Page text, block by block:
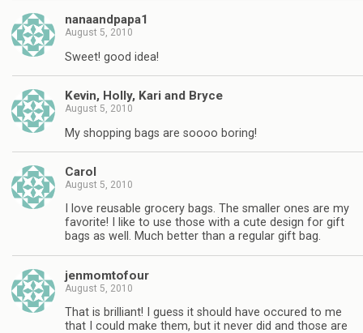
nanaandpapa1
August 5, 2010
Sweet! good idea!
Kevin, Holly, Kari and Bryce
August 5, 2010
My shopping bags are soooo boring!
Carol
August 5, 2010
I love reusable grocery bags. The smaller ones are my
favorite! I like to use those with a cute design for gift
bags as well. Much better than a regular gift bag.
jenmomtofour
August 5, 2010
That is brilliant! I guess it should have occured to me
that I could make them, but it never did and those are